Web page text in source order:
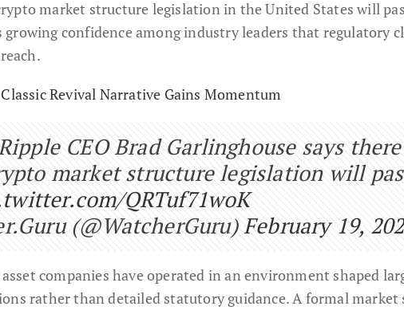
market structure legislation in the United States will
growing confidence among industry leaders that regulatory
Revival Narrative Gains Momentum
CEO Brad Garlinghouse says
market structure legislation will
QRTuf71woK
(@WatcherGuru)February 19,
companies have operated in an environment shaped
rather than detailed statutory guidance. A formal market